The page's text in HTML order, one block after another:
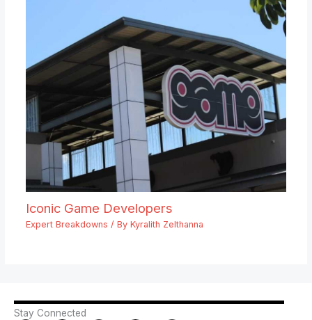
Iconic Game Developers
Expert Breakdowns / By Kyralith Zelthanna
Stay Connected